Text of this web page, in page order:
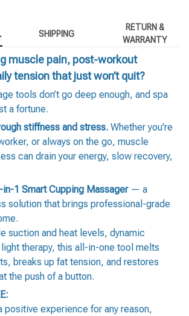
SHIPPING
RETURN &
WARRANTY
muscle pain, post-workout
tension that just won’t quit?
tools don’t go deep enough, and spa
a fortune.
stiffness and stress. Whether you're
or always on the go, muscle
can drain your energy, slow recovery,
1 Smart Cupping Massager — a
solution that brings professional-grade
suction and heat levels, dynamic
therapy, this all-in-one tool melts
breaks up fat tension, and restores
the push of a button.
positive experience for any reason,